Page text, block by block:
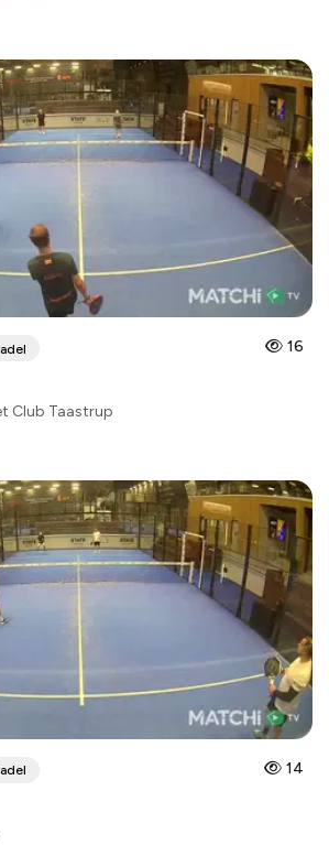
16
Club Taastrup
14